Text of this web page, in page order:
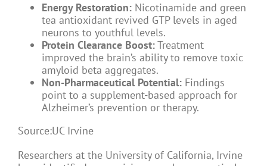
Energy Restoration: Nicotinamide and green
tea antioxidant revived GTP levels in aged
neurons to youthful levels.
Protein Clearance Boost:Treatment
improved the brain’s ability to remove toxic
amyloid beta aggregates.
Non-Pharmaceutical Potential: Findings
point to a supplement-based approach for
Alzheimer’s prevention or therapy.
Source:UC Irvine
Researchers at the University of California, Irvine